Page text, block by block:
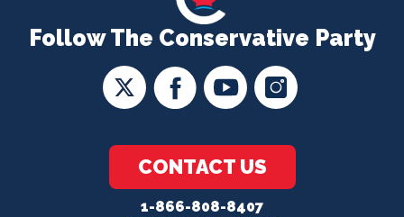
Follow The Conservative Party
CONTACT US
1-866-808-8407